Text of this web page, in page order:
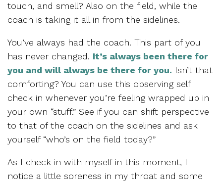
touch, and smell? Also on the field, while the
coach is taking it all in from the sidelines.
You’ve always had the coach. This part of you
has never changed. It’s always been there for
you and will always be there for you. Isn’t that
comforting? You can use this observing self
check in whenever you’re feeling wrapped up in
your own “stuff.” See if you can shift perspective
to that of the coach on the sidelines and ask
yourself “who’s on the field today?”
As I check in with myself in this moment, I
notice a little soreness in my throat and some